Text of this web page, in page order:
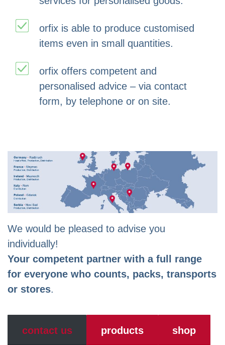
orfix is able to produce customised
items even in small quantities.
orfix offers competent and
personalised advice – via contact
form, by telephone or on site.
We would be pleased to advise you
individually!
Your competent partner with a full range
for everyone who counts, packs, transports
or stores.
contact us products shop